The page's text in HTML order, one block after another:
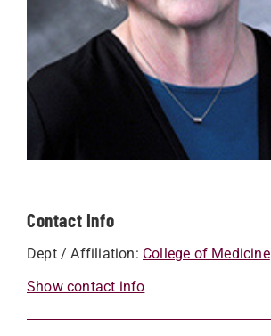
Contact Info
Dept / Affiliation: College of Medicine
Show contact info